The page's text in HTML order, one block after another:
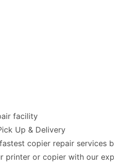
facility
Up & Delivery
copier repair services
printer or copier with our